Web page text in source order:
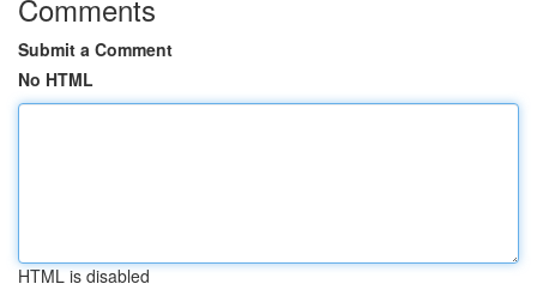
Comments
Submit a Comment
No HTML
HTML is disabled